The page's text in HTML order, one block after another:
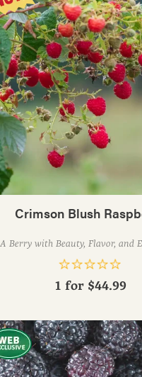
Crimson Blush
A Berry with Beauty, Flavor, and
1 for $44.99